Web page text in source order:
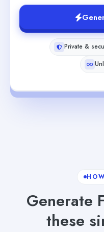
Private &
Generate
these